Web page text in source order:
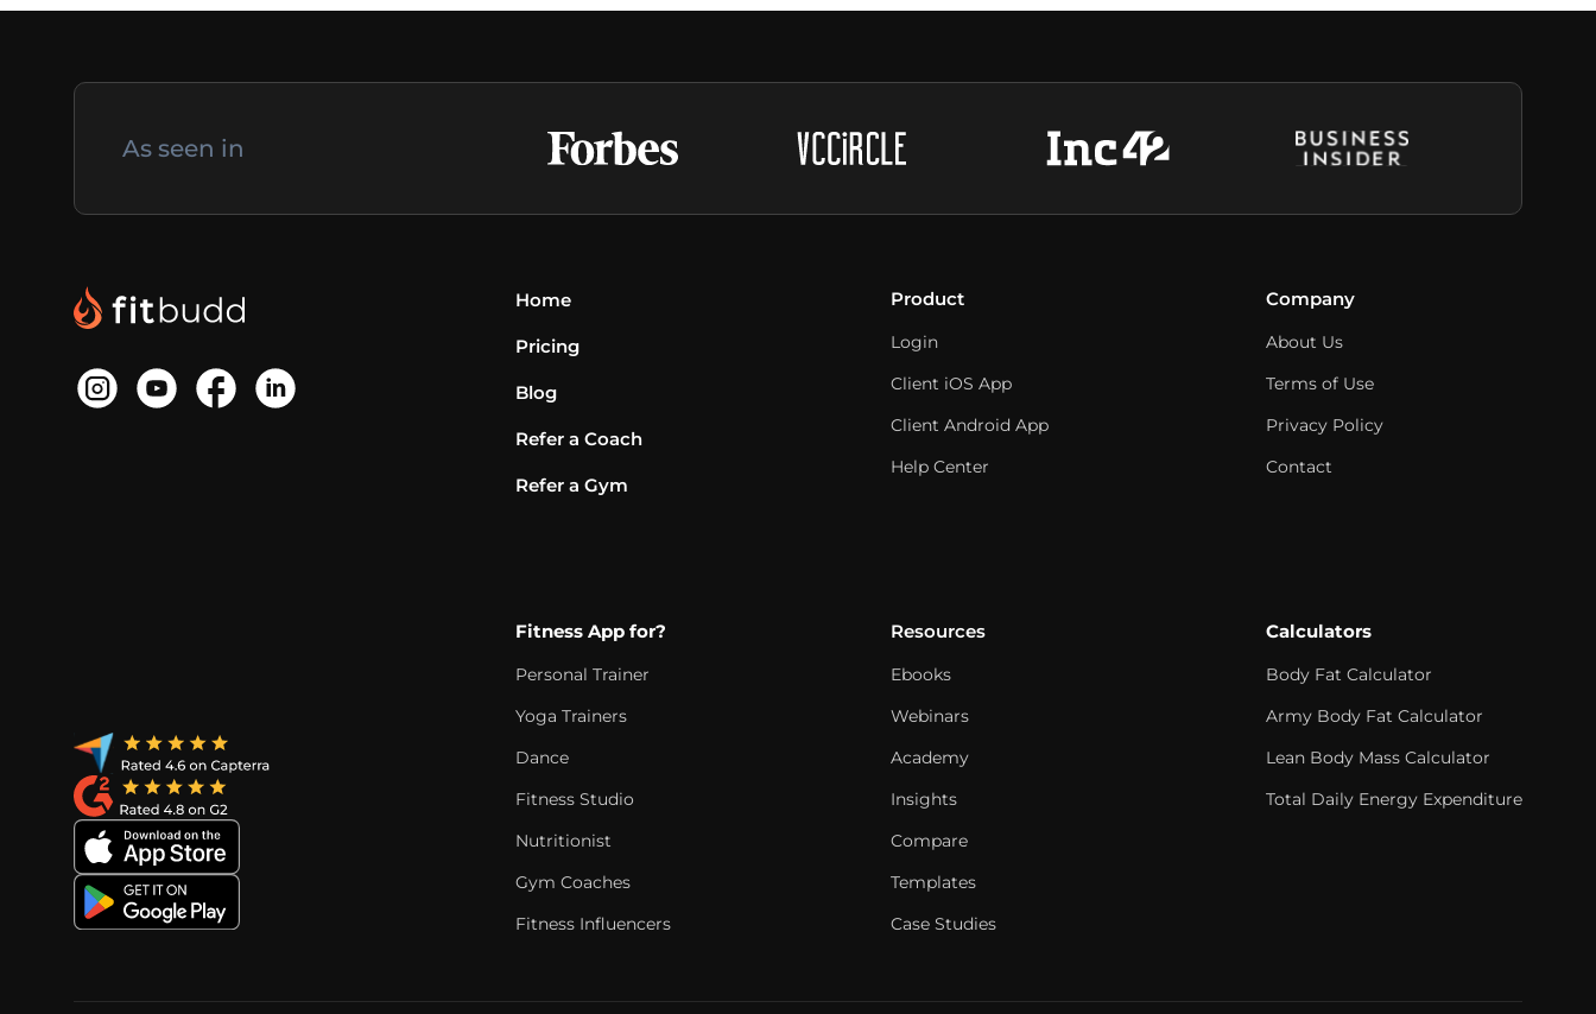
As seen in
Home
Pricing
Blog
Refer a Coach
Refer a Gym
Product
Login
Client iOS App
Client Android App
Help Center
Company
About Us
Terms of Use
Privacy Policy
Contact
Fitness App for?
Personal Trainer
Yoga Trainers
Dance
Fitness Studio
Nutritionist
Gym Coaches
Fitness Influencers
Resources
Ebooks
Webinars
Academy
Insights
Compare
Templates
Case Studies
Calculators
Body Fat Calculator
Army Body Fat Calculator
Lean Body Mass Calculator
Total Daily Energy Expenditure